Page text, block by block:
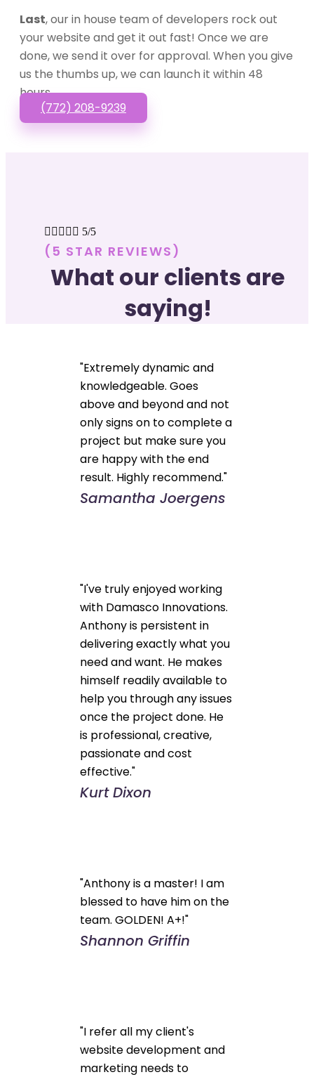
Last, our in house team of developers rock out
your website and get it out fast! Once we are
done, we send it over for approval. When you give
us the thumbs up, we can launch it within 48
hours.
(772) 208-9239
     5/5
(5 STAR REVIEWS)
What our clients are
saying!
"Extremely dynamic and
knowledgeable. Goes
above and beyond and not
only signs on to complete a
project but make sure you
are happy with the end
result. Highly recommend."
Samantha Joergens
"I've truly enjoyed working
with Damasco Innovations.
Anthony is persistent in
delivering exactly what you
need and want. He makes
himself readily available to
help you through any issues
once the project done. He
is professional, creative,
passionate and cost
effective."
Kurt Dixon
"Anthony is a master! I am
blessed to have him on the
team. GOLDEN! A+!"
Shannon Griffin
"I refer all my client's
website development and
marketing needs to